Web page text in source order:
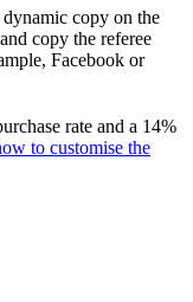
copy on the
copy the referee
Facebook or
rate and a 14%
to customise the